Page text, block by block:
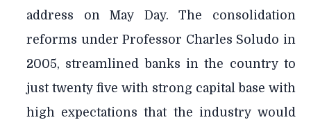
address on May Day. The consolidation
reforms under Professor Charles Soludo in
2005, streamlined banks in the country to
just twenty five with strong capital base with
high expectations that the industry would